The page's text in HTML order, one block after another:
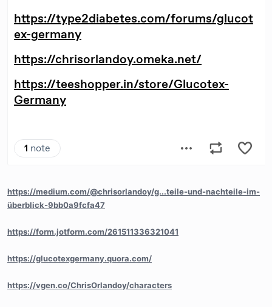
https://medium.com/@chrisorlandoy/g...teile-und-nachteile-im-
überblick-9bb0a9fcfa47
https://form.jotform.com/261511336321041
https://glucotexgermany.quora.com/
https://vgen.co/ChrisOrlandoy/characters